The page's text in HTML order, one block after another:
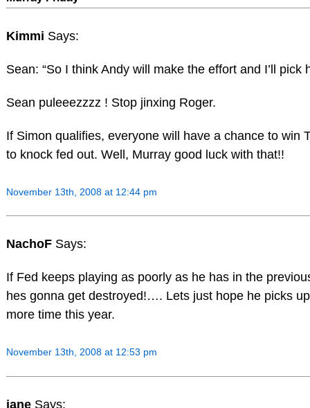
Kimmi Says:
Sean: “So I think Andy will make the effort and I’ll pick
Sean puleeezzzz ! Stop jinxing Roger.
If Simon qualifies, everyone will have a chance to win
to knock fed out. Well, Murray good luck with that!!
November 13th, 2008 at 12:44 pm
NachoF Says:
If Fed keeps playing as poorly as he has in the
hes gonna get destroyed!…. Lets just hope he picks
more time this year.
November 13th, 2008 at 12:53 pm
jane Says: